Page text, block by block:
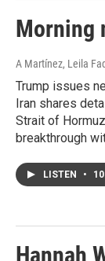
Morning
A Martínez, Leila
Trump issues
Iran shares
Strait of
breakthrough
LISTEN •
Hannah